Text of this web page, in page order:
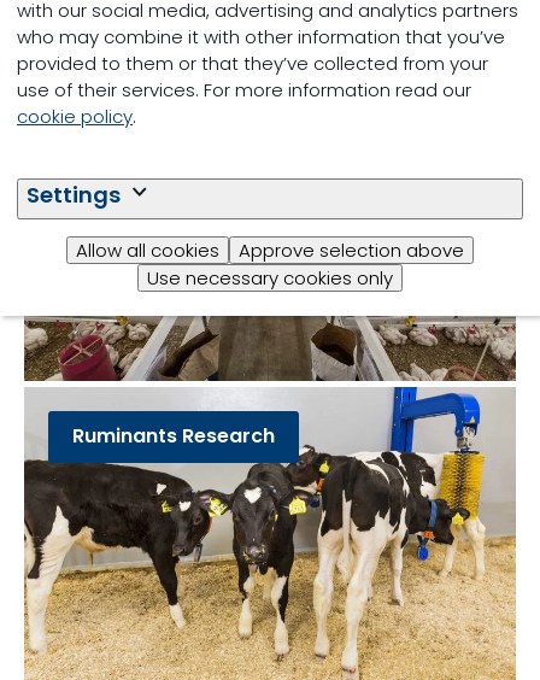
with our social media, advertising and analytics partners
who may combine it with other information that you’ve
provided to them or that they’ve collected from your
use of their services. For more information read our
cookie policy.
Settings
Allow all cookies
Approve selection above
Use necessary cookies only
Other teams:
Poultry Research
Ruminants Research